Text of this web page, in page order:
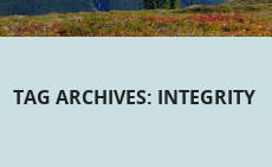
TAG ARCHIVES: INTEGRITY